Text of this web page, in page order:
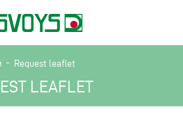
- Request leaflet
LEAFLET